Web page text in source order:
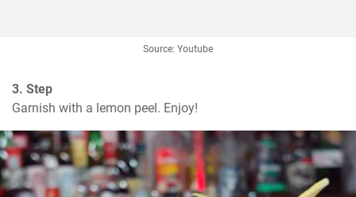
Source: Youtube
3. Step
Garnish with a lemon peel. Enjoy!